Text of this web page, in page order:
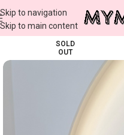
Skip to navigation
Skip to main content
SOLD
OUT